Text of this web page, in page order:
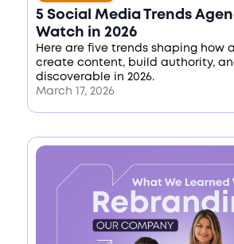
5 Social Media Trends
Watch in 2026
Here are five trends shaping how
create content, build authority,
discoverable in 2026.
March 17, 2026